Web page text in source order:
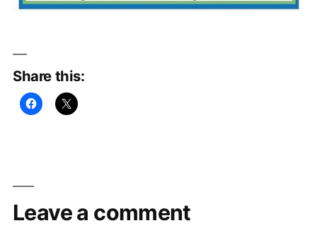
Share this:
Leave a comment